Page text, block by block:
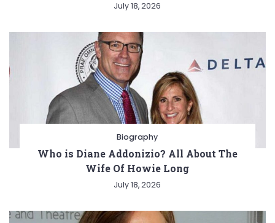
July 18, 2026
Biography
Who is Diane Addonizio? All About The
Wife Of Howie Long
July 18, 2026